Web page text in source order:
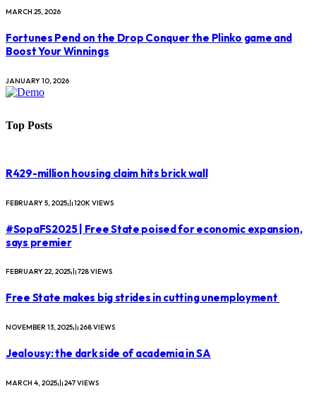
MARCH 25, 2026
Fortunes Pend on the Drop Conquer the Plinko game and
Boost Your Winnings
JANUARY 10, 2026
Top Posts
R429-million housing claim hits brick wall
FEBRUARY 5, 2025 120KVIEWS
#SopaFS2025 | Free State poised for economic expansion,
says premier
FEBRUARY 22, 2025 728VIEWS
Free State makes big strides in cutting unemployment
NOVEMBER 13, 2025 268VIEWS
Jealousy: the dark side of academia in SA
MARCH 4, 2025 247VIEWS